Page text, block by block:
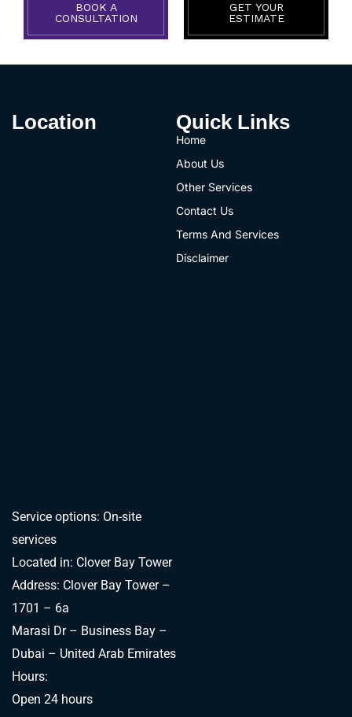
BOOK A
CONSULTATION
GET YOUR
ESTIMATE
Location
Service options: On-site
services
Located in: Clover Bay Tower
Address: Clover Bay Tower –
1701 – 6a
Marasi Dr – Business Bay –
Dubai – United Arab Emirates
Hours:
Open 24 hours
Quick Links
Home
About Us
Other Services
Contact Us
Terms And Services
Disclaimer